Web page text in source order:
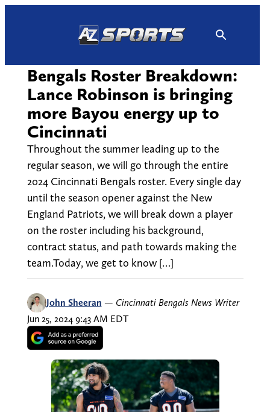
Bengals Roster Breakdown:
Lance Robinson is bringing
more Bayou energy up to
Cincinnati
Throughout the summer leading up to the
regular season, we will go through the entire
2024 Cincinnati Bengals roster. Every single day
until the season opener against the New
England Patriots, we will break down a player
on the roster including his background,
contract status, and path towards making the
team.Today, we get to know […]
John Sheeran — Cincinnati Bengals News Writer
Jun 25, 2024 9:43 AM EDT